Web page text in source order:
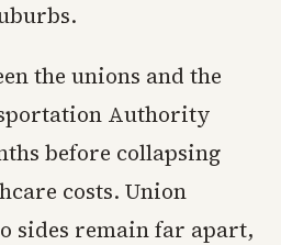
the unions and the
Authority
before collapsing
costs. Union
sides remain far apart,